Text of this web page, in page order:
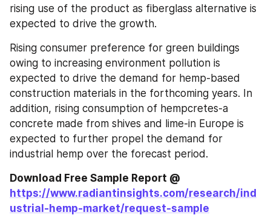
rising use of the product as fiberglass alternative is
expected to drive the growth.
Rising consumer preference for green buildings
owing to increasing environment pollution is
expected to drive the demand for hemp-based
construction materials in the forthcoming years. In
addition, rising consumption of hempcretes-a
concrete made from shives and lime-in Europe is
expected to further propel the demand for
industrial hemp over the forecast period.
https://www.radiantinsights.com/research/ind
ustrial-hemp-market/request-sample